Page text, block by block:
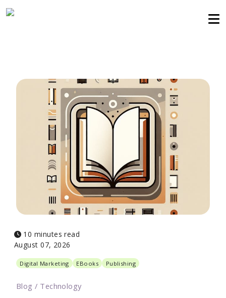
10 minutes read
August 07, 2026
Digital Marketing EBooks Publishing
Blog / Technology